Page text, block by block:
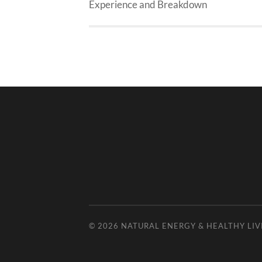
Experience and Breakdown
© 2026 NATURAL ENERGY & HEALTHY